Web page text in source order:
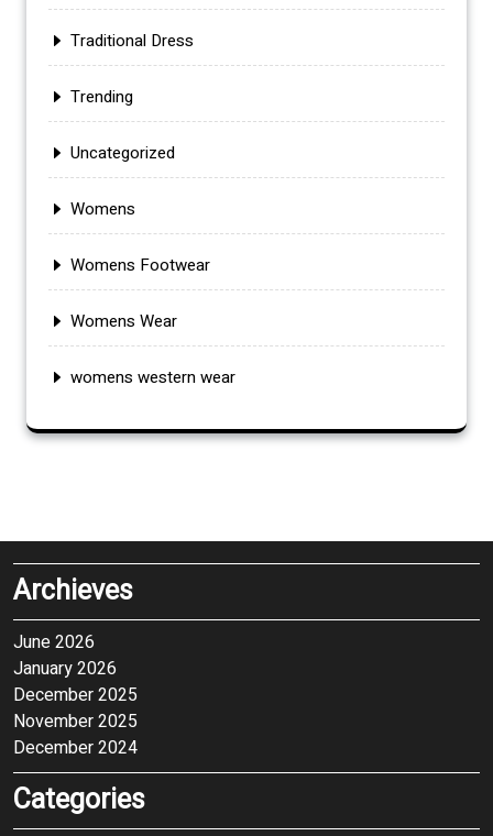
Traditional Dress
Trending
Uncategorized
Womens
Womens Footwear
Womens Wear
womens western wear
Archieves
June 2026
January 2026
December 2025
November 2025
December 2024
Categories